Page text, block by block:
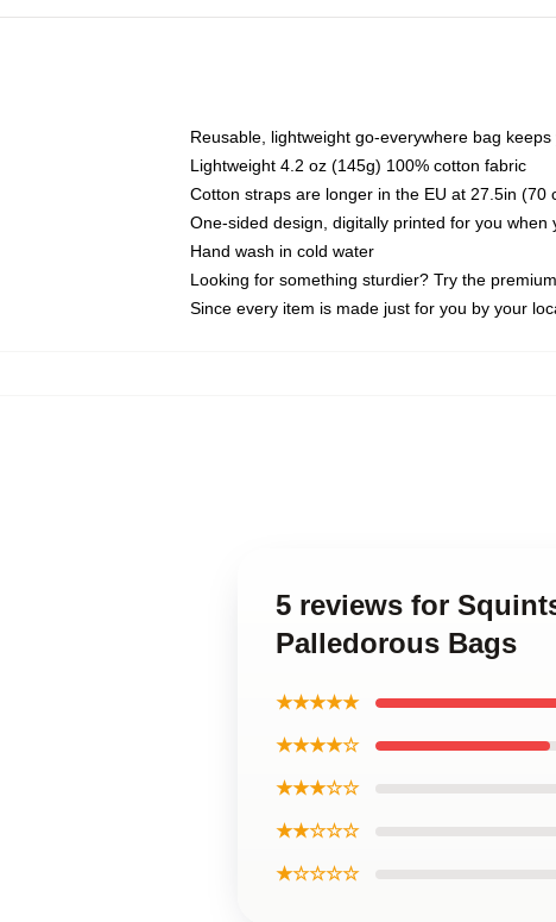
Reusable, lightweight go-everywhere bag
Lightweight 4.2 oz (145g) 100% cotton fabric
Cotton straps are longer in the EU at 27.5in (70
One-sided design, digitally printed for you when
Hand wash in cold water
Looking for something sturdier? Try the
Since every item is made just for you by your
5 reviews for
Palledorous Bags
★★★★★
★★★★☆
★★★☆☆
★★☆☆☆
★☆☆☆☆